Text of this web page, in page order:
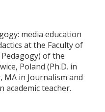
media education
at the Faculty of
of the
Poland (Ph.D. in
MA in Journalism and
academic teacher.